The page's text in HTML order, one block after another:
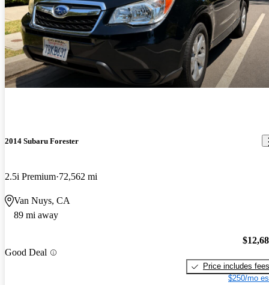
2014 Subaru Forester
2.5i Premium 72,562 mi
Van Nuys, CA
89 mi away
Good Deal
Price includes fees
$250/mo